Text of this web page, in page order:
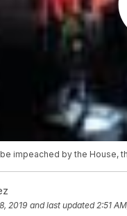
impeached by the House,
2019 and last updated 2:51